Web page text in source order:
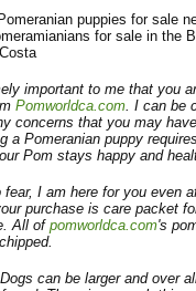
puppies for sale
for sale in the
important to me that you
Pomworldca.com . I can be
concerns that you may
a Pomeranian puppy
Pom stays happy and
fear, I am here for you even
purchase is care packet
All of pomworldca.com's
can be larger and over